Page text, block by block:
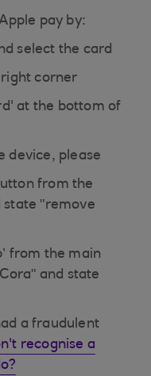
pay by:
select the card
right corner
at the bottom of
device, please
from the
state "remove
from the main
and state
a fraudulent
recognise a